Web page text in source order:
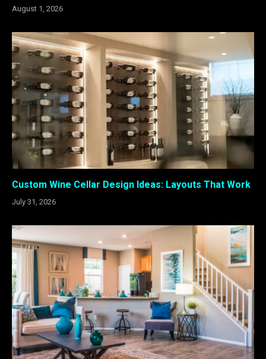
August 1, 2026
Custom Wine Cellar Design Ideas: Layouts That Work
July 31, 2026